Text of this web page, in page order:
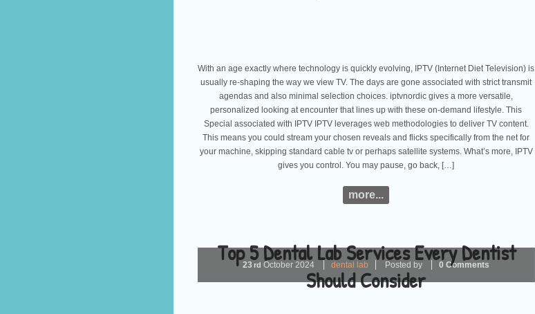
With an age exactly where technology is quickly evolving, IPTV (Internet Diet Television) is
usually re-shaping the way we view TV. The days are gone associated with strict transmit
agendas and also minimal selection choices. iptvnordic gives a more versatile,
personalized looking at encounter that lines up with these on-demand lifestyle. This
Special associated with IPTV IPTV leverages web methodologies to deliver TV content.
This means you could stream your chosen reveals and flicks specifically from the net for
your machine, skipping standard cable tv or perhaps satellite systems. What’s more, IPTV
gives you control. You may pause, go back, […]
more...
Top 5 Dental Lab Services Every Dentist
Should Consider
23 rd October2024 dental lab Posted by 0 Comments